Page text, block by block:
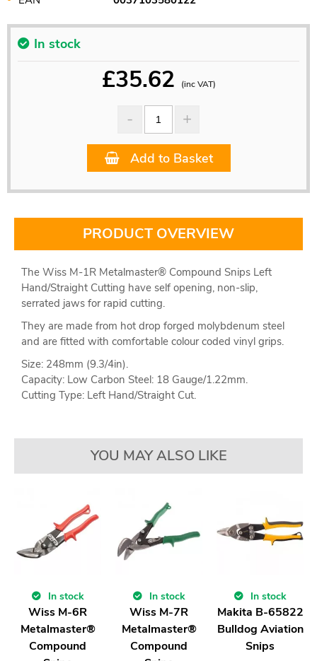
In stock
£35.62 (inc VAT)
Add to Basket
PRODUCT OVERVIEW
The Wiss M-1R Metalmaster® Compound Snips Left
Hand/Straight Cutting have self opening, non-slip,
serrated jaws for rapid cutting.
They are made from hot drop forged molybdenum steel
and are fitted with comfortable colour coded vinyl grips.
Size: 248mm (9.3/4in).
Capacity: Low Carbon Steel: 18 Gauge/1.22mm.
Cutting Type: Left Hand/Straight Cut.
YOU MAY ALSO LIKE
In stock
Wiss M-6R
Metalmaster®
Compound
In stock
Wiss M-7R
Metalmaster®
Compound
In stock
Makita B-65822
Bulldog Aviation
Snips